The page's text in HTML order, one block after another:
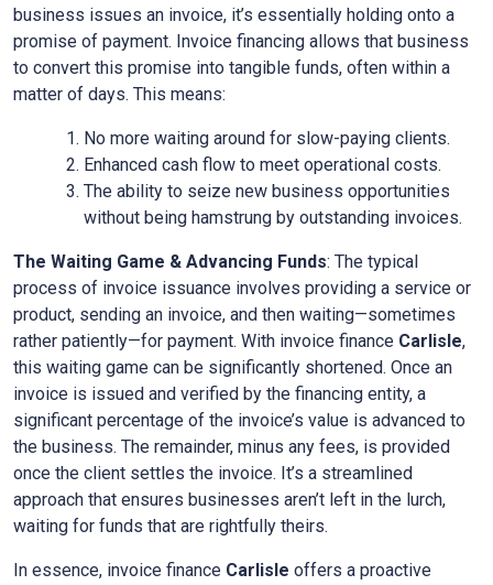
business issues an invoice, it’s essentially holding onto a
promise of payment. Invoice financing allows that business
to convert this promise into tangible funds, often within a
matter of days. This means:
No more waiting around for slow-paying clients.
Enhanced cash flow to meet operational costs.
The ability to seize new business opportunities
without being hamstrung by outstanding invoices.
The Waiting Game & Advancing Funds: The typical
process of invoice issuance involves providing a service or
product, sending an invoice, and then waiting—sometimes
rather patiently—for payment. With invoice finance Carlisle,
this waiting game can be significantly shortened. Once an
invoice is issued and verified by the financing entity, a
significant percentage of the invoice’s value is advanced to
the business. The remainder, minus any fees, is provided
once the client settles the invoice. It’s a streamlined
approach that ensures businesses aren’t left in the lurch,
waiting for funds that are rightfully theirs.
In essence, invoice finance Carlisle offers a proactive